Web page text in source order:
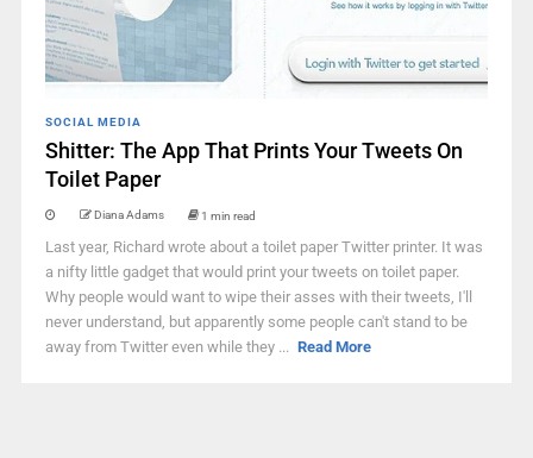
SOCIAL MEDIA
Shitter: The App That Prints Your Tweets On
Toilet Paper
Diana Adams 1 min read
Last year, Richard wrote about a toilet paper Twitter printer. It was
a nifty little gadget that would print your tweets on toilet paper.
Why people would want to wipe their asses with their tweets, I'll
never understand, but apparently some people can't stand to be
away from Twitter even while they ... Read More